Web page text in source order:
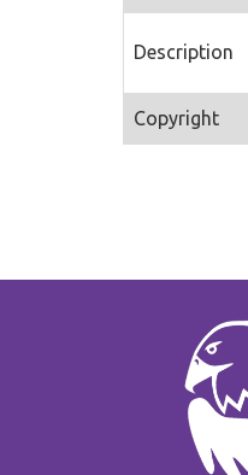
Description
Copyright